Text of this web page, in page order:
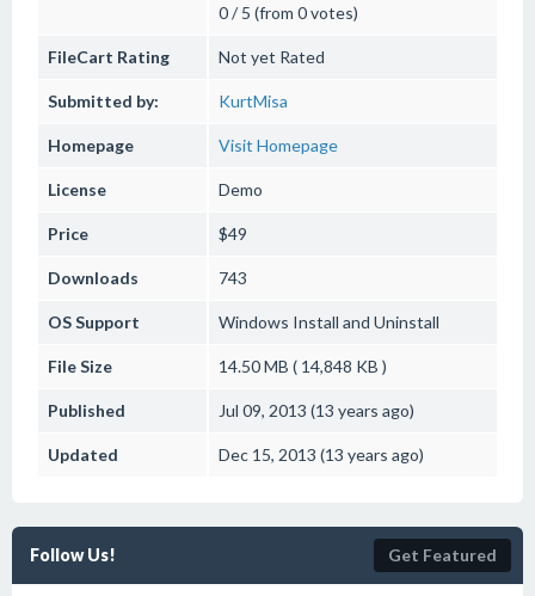
0 / 5 (from 0 votes)
FileCart Rating Not yet Rated
Submitted by: KurtMisa
Homepage Visit Homepage
License Demo
Price $49
Downloads 743
OS Support Windows Install and Uninstall
File Size 14.50 MB ( 14,848 KB )
Published Jul 09, 2013 (13 years ago)
Updated Dec 15, 2013 (13 years ago)
Follow Us! Get Featured